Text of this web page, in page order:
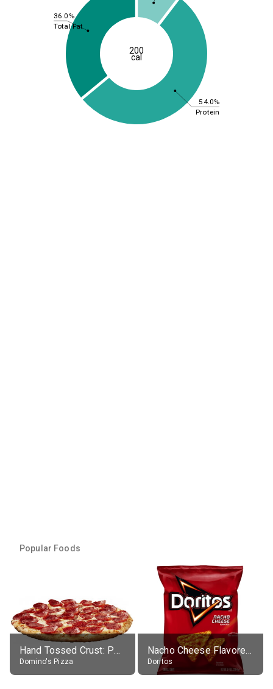
54.0%
36.0%
Protein
Total Fat
200
cal
Popular Foods
Hand Tossed Crust: Pepperoni Pizza (Large 14")
Domino's Pizza
Nacho Cheese Flavored Tortilla Chips
Doritos